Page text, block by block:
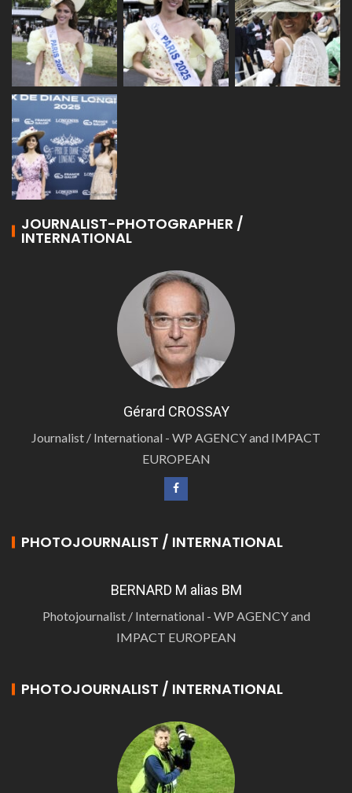
JOURNALIST-PHOTOGRAPHER /
INTERNATIONAL
Gérard CROSSAY
Journalist / International - WP AGENCY and IMPACT
EUROPEAN
PHOTOJOURNALIST / INTERNATIONAL
BERNARD M alias BM
Photojournalist / International - WP AGENCY and
IMPACT EUROPEAN
PHOTOJOURNALIST / INTERNATIONAL